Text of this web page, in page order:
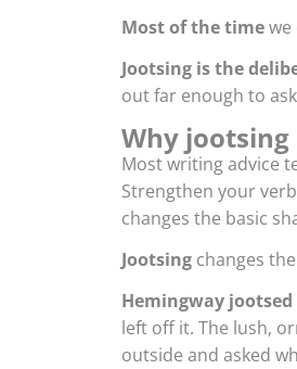
Most of the timewe
Jootsing is the
out far enough to
Why
Most writing advice
Strengthen your
changes the basic
Jootsing changes
Hemingway jootsed
left off it. The lush,
outside and asked